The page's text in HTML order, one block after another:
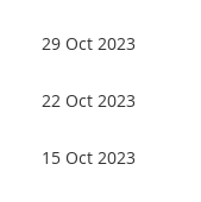
29 Oct 2023
22 Oct 2023
15 Oct 2023